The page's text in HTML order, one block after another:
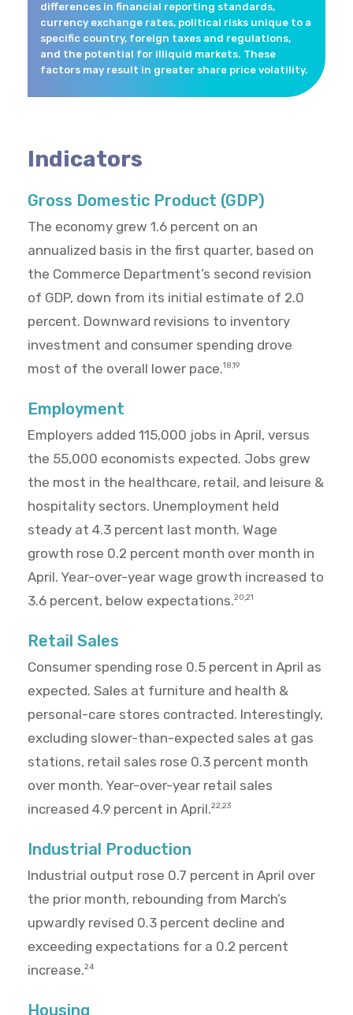
differences in financial reporting standards,
currency exchange rates, political risks unique to a
specific country, foreign taxes and regulations,
and the potential for illiquid markets. These
factors may result in greater share price volatility.
Indicators
Gross Domestic Product (GDP)
The economy grew 1.6 percent on an
annualized basis in the first quarter, based on
the Commerce Department’s second revision
of GDP, down from its initial estimate of 2.0
percent. Downward revisions to inventory
investment and consumer spending drove
most of the overall lower pace.18,19
Employment
Employers added 115,000 jobs in April, versus
the 55,000 economists expected. Jobs grew
the most in the healthcare, retail, and leisure &
hospitality sectors. Unemployment held
steady at 4.3 percent last month. Wage
growth rose 0.2 percent month over month in
April. Year-over-year wage growth increased to
3.6 percent, below expectations.20,21
Retail Sales
Consumer spending rose 0.5 percent in April as
expected. Sales at furniture and health &
personal-care stores contracted. Interestingly,
excluding slower-than-expected sales at gas
stations, retail sales rose 0.3 percent month
over month. Year-over-year retail sales
increased 4.9 percent in April.22,23
Industrial Production
Industrial output rose 0.7 percent in April over
the prior month, rebounding from March’s
upwardly revised 0.3 percent decline and
exceeding expectations for a 0.2 percent
increase.24
Housing